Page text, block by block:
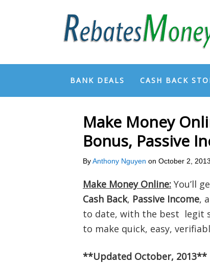
BANK DEALS CASH BACK
Make Money
Bonus, Passive
ByAnthony Nguyen on October 2, 2013
Make Money Online: You’ll
Cash Back, Passive Income,
to date, with the best legit
to make quick, easy,
**Updated October, 2013**